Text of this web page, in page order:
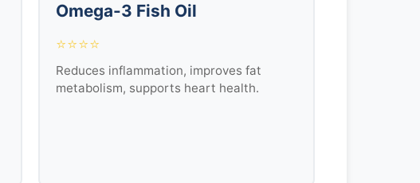
Omega-3 Fish Oil
⭐⭐⭐⭐
Reduces inflammation, improves fat
metabolism, supports heart health.